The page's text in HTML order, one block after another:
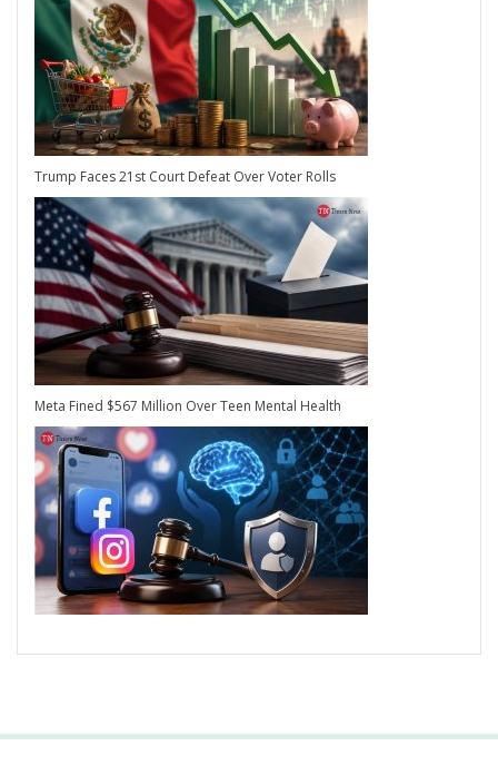
Trump Faces 21st Court Defeat Over Voter Rolls
Meta Fined $567 Million Over Teen Mental Health